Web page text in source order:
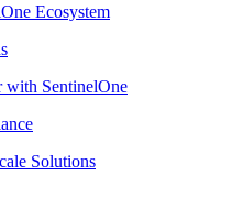
Ecosystem
with SentinelOne
Solutions